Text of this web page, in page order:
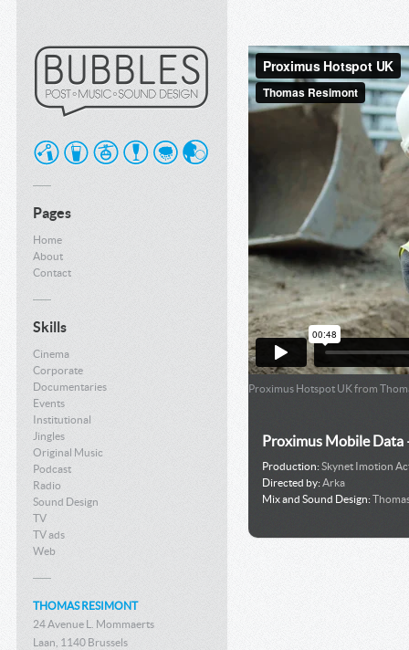
Pages
Home
About
Contact
Skills
Cinema
Corporate
Documentaries
Events
Institutional
Jingles
Original Music
Podcast
Radio
Sound Design
TV
TV ads
Web
THOMAS RESIMONT
24 Avenue L. Mommaerts
Laan, 1140 Brussels
Proximus Hotspot UKfrom
Proximus Mobile Data
Production:Skynet Imotion
Directed by:Arka
Mix and Sound Design: